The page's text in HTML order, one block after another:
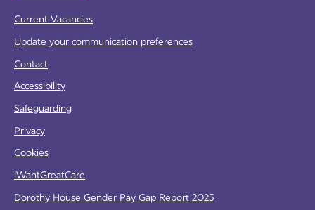
Current Vacancies
Update your communication preferences
Contact
Accessibility
Safeguarding
Privacy
Cookies
iWantGreatCare
Dorothy House Gender Pay Gap Report 2025